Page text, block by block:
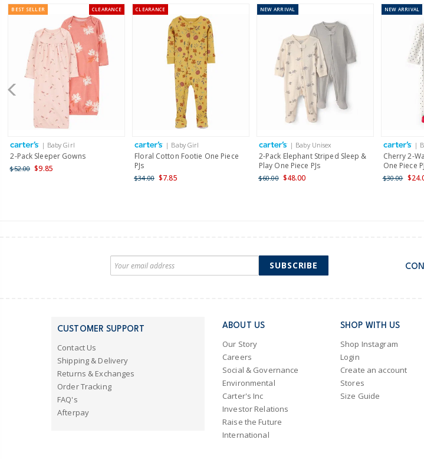
BEST SELLER CLEARANCE
| Baby Girl
2-Pack Sleeper Gowns
$52.00 $9.85
CLEARANCE
| Baby Girl
Floral Cotton Footie One Piece
PJs
$34.00 $7.85
NEW ARRIVAL
| Baby Unisex
2-Pack Elephant Striped Sleep &
Play One Piece PJs
$60.00 $48.00
NEW ARRIVAL
|
Cherry 2-
One Piece
$30.00
SUBSCRIBE
CUSTOMER SUPPORT
Contact Us
Shipping & Delivery
Returns & Exchanges
Order Tracking
FAQ's
Afterpay
ABOUT US
Our Story
Careers
Social & Governance
Environmental
Carter's Inc
Investor Relations
Raise the Future
International
SHOP WITH US
Shop Instagram
Login
Create an account
Stores
Size Guide